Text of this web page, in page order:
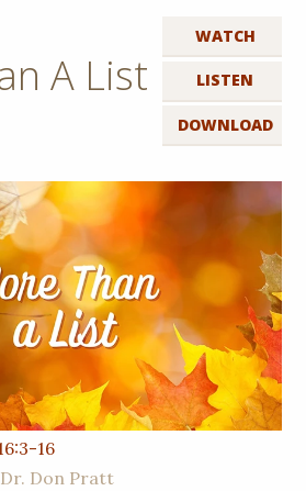
WATCH
LISTEN
DOWNLOAD
A List
16
Dr. Don Pratt